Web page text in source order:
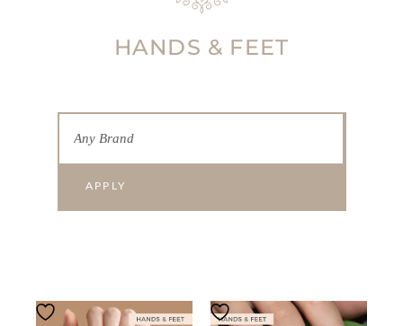
HANDS & FEET
APPLY